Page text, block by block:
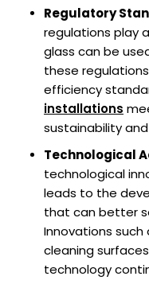
Regulatory
regulations play
glass can be
these
efficiency
installations
sustainability
Technological
technological
leads to the
that can better
Innovations
cleaning
technology